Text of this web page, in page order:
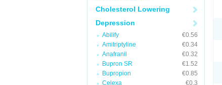
Cholesterol Lowering
Depression
Abilify
€0.56
Amitriptyline
€0.34
Anafranil
€0.32
Bupron SR
€1.52
Bupropion
€0.85
Celexa
€0.3